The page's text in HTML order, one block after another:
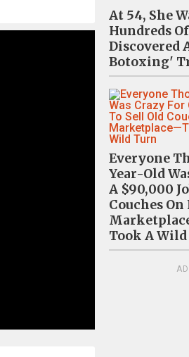
At 54, She
Hundreds
Discovered
Botoxing'
Everyone
Year-Old
A $90,000
Couches On
Took A